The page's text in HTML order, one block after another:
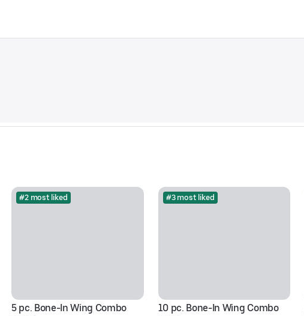
#2 most liked
5 pc. Bone-In Wing Combo
#3 most liked
10 pc. Bone-In Wing Combo